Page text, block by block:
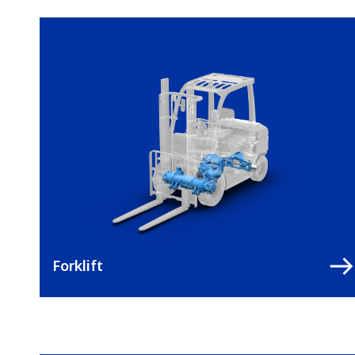
Forklift